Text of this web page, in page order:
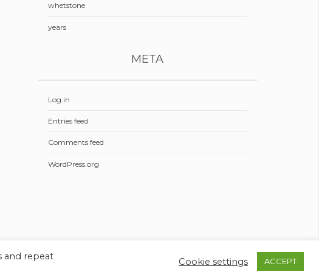
whetstone
years
META
Log in
Entries feed
Comments feed
WordPress.org
and repeat
Cookie settings ACCEPT